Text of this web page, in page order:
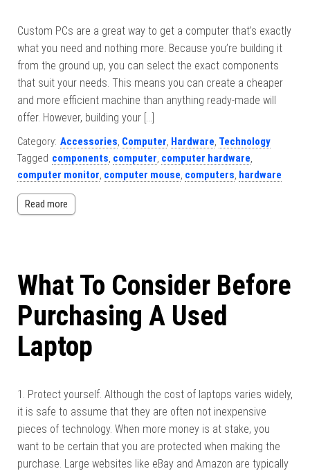
Custom PCs are a great way to get a computer that’s exactly
what you need and nothing more. Because you’re building it
from the ground up, you can select the exact components
that suit your needs. This means you can create a cheaper
and more efficient machine than anything ready-made will
offer. However, building your […]
Category: Accessories, Computer, Hardware, Technology
Tagged components, computer, computer hardware,
computer monitor, computer mouse, computers, hardware
Read more
What To Consider Before
Purchasing A Used
Laptop
1. Protect yourself. Although the cost of laptops varies widely,
it is safe to assume that they are often not inexpensive
pieces of technology. When more money is at stake, you
want to be certain that you are protected when making the
purchase. Large websites like eBay and Amazon are typically